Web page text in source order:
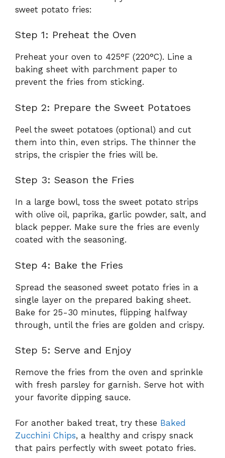
sweet potato fries:
Step 1: Preheat the Oven
Preheat your oven to 425°F (220°C). Line a
baking sheet with parchment paper to
prevent the fries from sticking.
Step 2: Prepare the Sweet Potatoes
Peel the sweet potatoes (optional) and cut
them into thin, even strips. The thinner the
strips, the crispier the fries will be.
Step 3: Season the Fries
In a large bowl, toss the sweet potato strips
with olive oil, paprika, garlic powder, salt, and
black pepper. Make sure the fries are evenly
coated with the seasoning.
Step 4: Bake the Fries
Spread the seasoned sweet potato fries in a
single layer on the prepared baking sheet.
Bake for 25-30 minutes, flipping halfway
through, until the fries are golden and crispy.
Step 5: Serve and Enjoy
Remove the fries from the oven and sprinkle
with fresh parsley for garnish. Serve hot with
your favorite dipping sauce.
For another baked treat, try these Baked
Zucchini Chips, a healthy and crispy snack
that pairs perfectly with sweet potato fries.